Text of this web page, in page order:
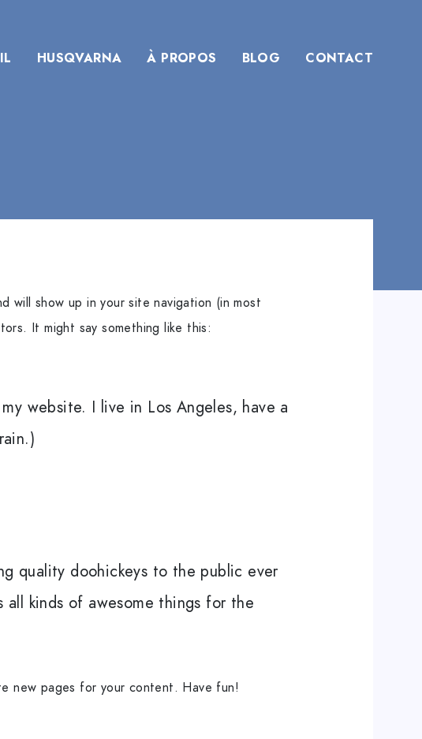
HUSQVARNA À PROPOS BLOG CONTACT
will show up in your site navigation (in most
It might say something like this:
website. I live in Los Angeles, have a
quality doohickeys to the public ever
kinds of awesome things for the
new pages for your content. Have fun!